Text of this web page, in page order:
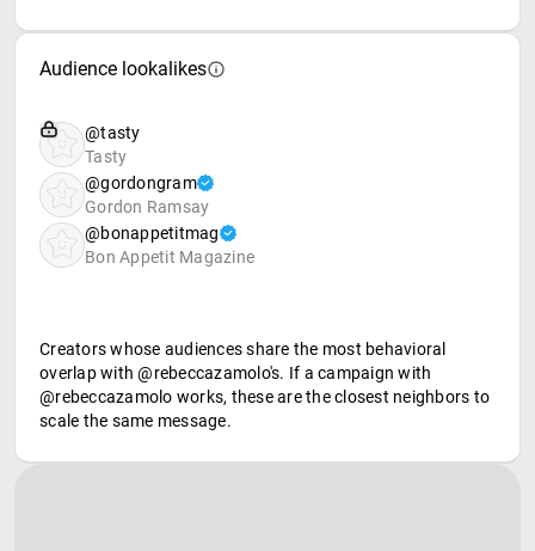
Audience lookalikes
@tasty
Tasty
@gordongram
Gordon Ramsay
@bonappetitmag
Bon Appetit Magazine
Creators whose audiences share the most behavioral
overlap with @rebeccazamolo's. If a campaign with
@rebeccazamolo works, these are the closest neighbors to
scale the same message.